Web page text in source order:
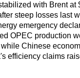
with Brent at
steep losses last
emergency
OPEC production
Chinese
efficiency claims